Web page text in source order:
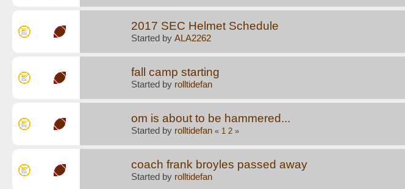
2017 SEC Helmet Schedule
Started by ALA2262
fall camp starting
Started by rolltidefan
om is about to be hammered...
Started by rolltidefan « 1 2»
coach frank broyles passed away
Started by rolltidefan